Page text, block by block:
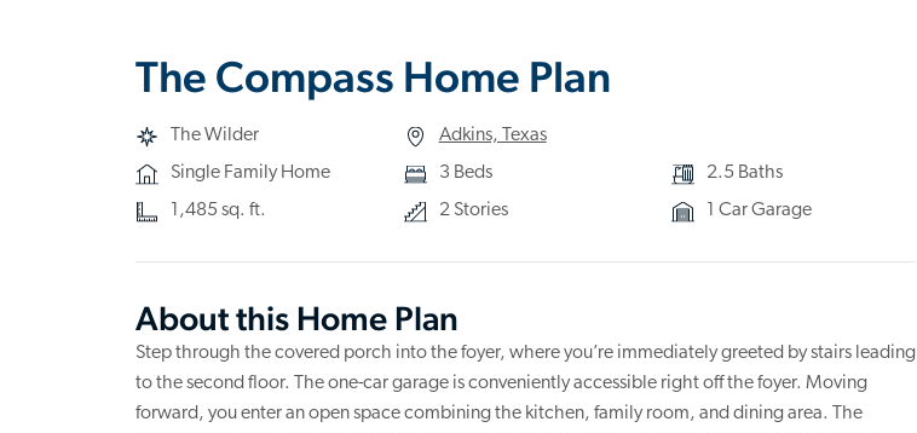
The Compass Home Plan
The Wilder
Adkins, Texas
Single Family Home
3 Beds
2.5 Baths
1,485 sq. ft.
2 Stories 1 Car Garage
About this Home Plan
Step through the covered porch into the foyer, where you’re immediately greeted by stairs leading
to the second floor. The one-car garage is conveniently accessible right off the foyer. Moving
forward, you enter an open space combining the kitchen, family room, and dining area. The